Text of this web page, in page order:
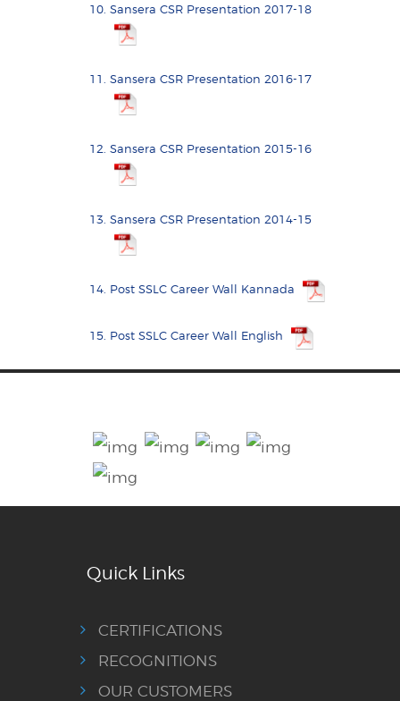
Sansera CSR Presentation 2017-18
Sansera CSR Presentation 2016-17
Sansera CSR Presentation 2015-16
Sansera CSR Presentation 2014-15
Post SSLC Career Wall Kannada
Post SSLC Career Wall English
Quick Links
CERTIFICATIONS
RECOGNITIONS
OUR CUSTOMERS